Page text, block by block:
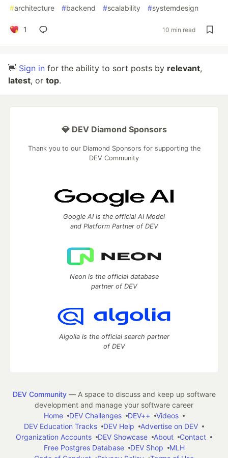
#architecture #backend #scalability #systemdesign
1 10 min read
👋 Sign in for the ability to sort posts by relevant,
latest, or top.
💎 DEV Diamond Sponsors
Thank you to our Diamond Sponsors for supporting the
DEV Community
Google AI is the official AI Model
and Platform Partner of DEV
Neon is the official database
partner of DEV
Algolia is the official search partner
of DEV
DEV Community— A space to discuss and keep up software
development and manage your software career
Home
DEV Challenges DEV++
Videos
DEV Education Tracks
DEV Help
Advertise on DEV
Organization Accounts
DEV Showcase About
Contact
Free Postgres Database
DEV Shop
MLH